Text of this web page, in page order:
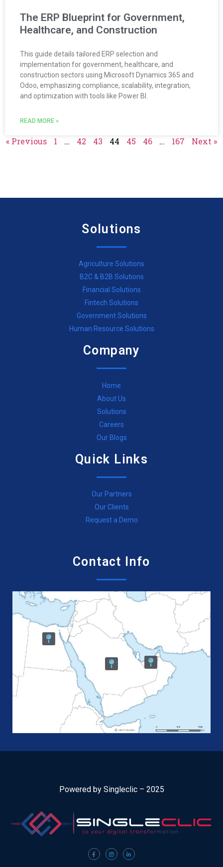
The ERP Blueprint for Government,
Healthcare, and Construction
This guide details tailored ERP selection and
implementation for government, healthcare, and
construction sectors using Microsoft Dynamics 365 and
Odoo, emphasizing compliance, scalability, integration,
and optimization with tools like Power BI.
READ MORE »
« Previous 1 … 42 43 44 45 46 … 167 Next »
Solutions
Agriculture Solutions
B2C & B2B Solutions
Financial Solutions
Fintech Solutions
Government Solutions
Human Resource Solutions
Company
Home
About Us
Solutions
Careers
Our Blogs
Quick Links
Our Partners
Our Clients
Request a Demo
Contact Info
Powered by Singleclic – 2025